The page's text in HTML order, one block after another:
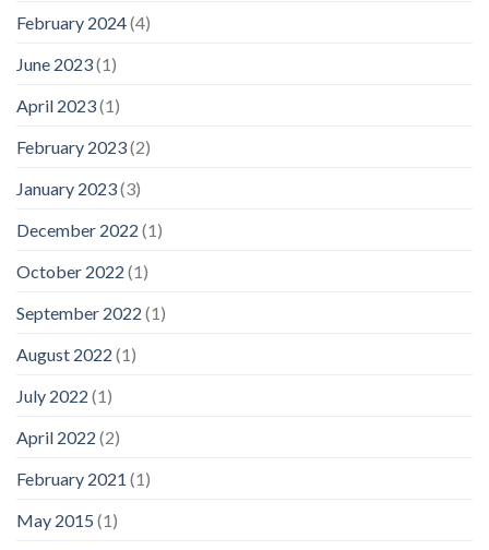
February 2024(4)
June 2023(1)
April 2023(1)
February 2023(2)
January 2023(3)
December 2022 (1)
October 2022 (1)
September 2022 (1)
August 2022 (1)
July 2022 (1)
April 2022 (2)
February 2021 (1)
May 2015 (1)